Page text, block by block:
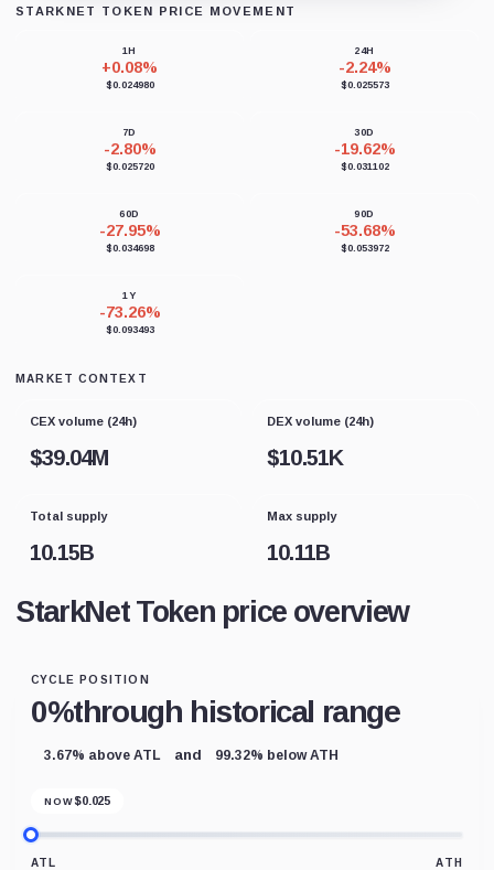
STARKNET TOKEN PRICE MOVEMENT
1H
+0.08%
$0.024980
24H
-2.24%
$0.025573
7D
-2.80%
$0.025720
30D
-19.62%
$0.031102
60D
-27.95%
$0.034698
90D
-53.68%
$0.053972
1Y
-73.26%
$0.093493
MARKET CONTEXT
CEX volume (24h)
$39.04M
DEX volume (24h)
$10.51K
Total supply
10.15B
Max supply
10.11B
StarkNet Token price overview
CYCLE POSITION
0%through historical range
3.67% above ATL and 99.32% below ATH
NOW $0.025
ATL ATH